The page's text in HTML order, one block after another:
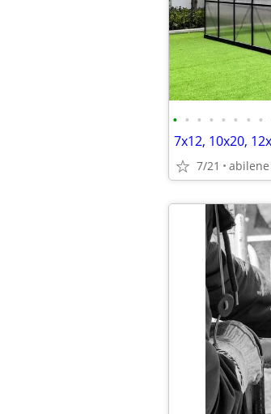
• • • • • • • •
7/21 abilene